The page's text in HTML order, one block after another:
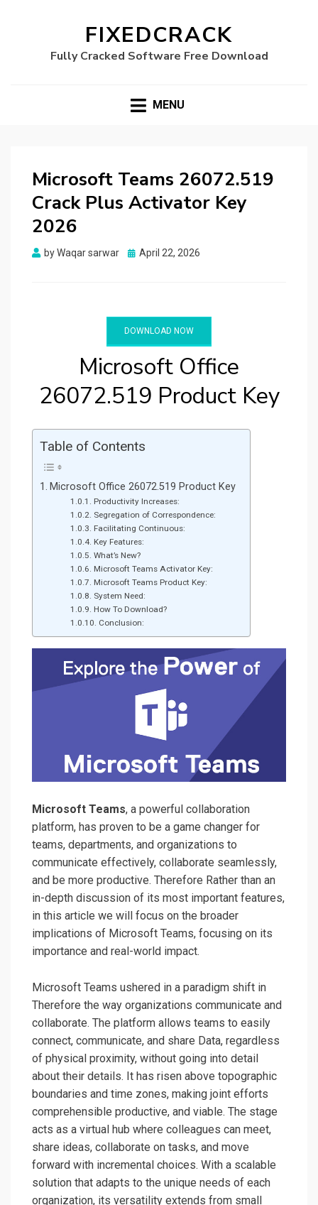
FIXEDCRACK
Fully Cracked Software Free Download
MENU
Microsoft Teams 26072.519
Crack Plus Activator Key
2026
byWaqar sarwar
Posted
April 22, 2026
DOWNLOAD NOW
Microsoft Office
26072.519 Product Key
Table of Contents
Microsoft Office 26072.519 Product Key
Productivity Increases:
Segregation of Correspondence:
Facilitating Continuous:
Key Features:
What’s New?
Microsoft Teams Activator Key:
Microsoft Teams Product Key:
System Need:
How To Download?
Conclusion:
Microsoft Teams, a powerful collaboration
platform, has proven to be a game changer for
teams, departments, and organizations to
communicate effectively, collaborate seamlessly,
and be more productive. Therefore Rather than an
in-depth discussion of its most important features,
in this article we will focus on the broader
implications of Microsoft Teams, focusing on its
importance and real-world impact.
Microsoft Teams ushered in a paradigm shift in
Therefore the way organizations communicate and
collaborate. The platform allows teams to easily
connect, communicate, and share Data, regardless
of physical proximity, without going into detail
about their details. It has risen above topographic
boundaries and time zones, making joint efforts
comprehensible productive, and viable. The stage
acts as a virtual hub where colleagues can meet,
share ideas, collaborate on tasks, and move
forward with incremental choices. With a scalable
solution that adapts to the unique needs of each
organization, its versatility extends from small